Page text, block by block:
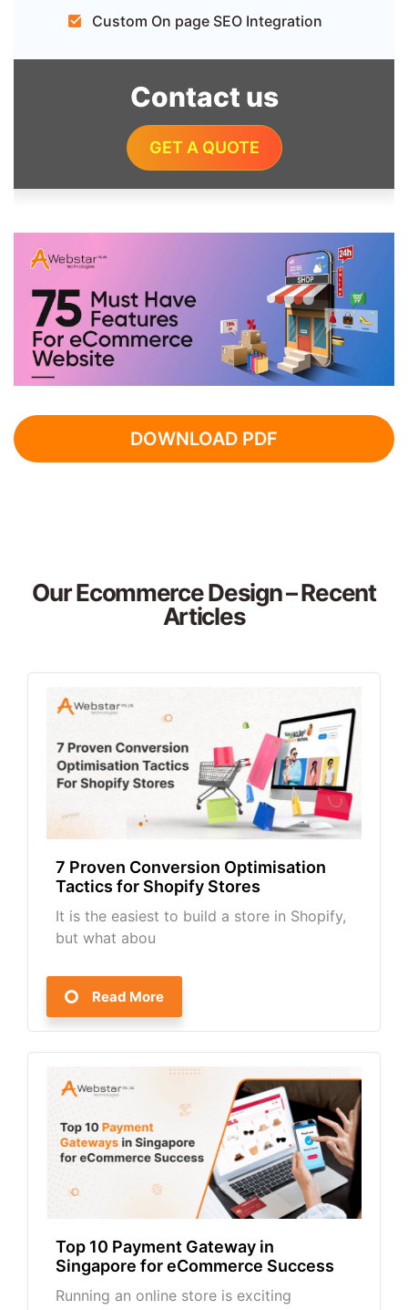
Custom On page SEO Integration
Contact us
GET A QUOTE
DOWNLOAD PDF
Our Ecommerce Design – Recent
Articles
7 Proven Conversion Optimisation
Tactics for Shopify Stores
It is the easiest to build a store in Shopify,
but what abou
Read More
Top 10 Payment Gateway in
Singapore for eCommerce Success
Running an online store is exciting